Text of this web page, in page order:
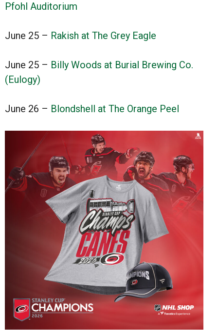
Pfohl Auditorium
June 25 – Rakish at The Grey Eagle
June 25 – Billy Woods at Burial Brewing Co.
(Eulogy)
June 26 – Blondshell at The Orange Peel